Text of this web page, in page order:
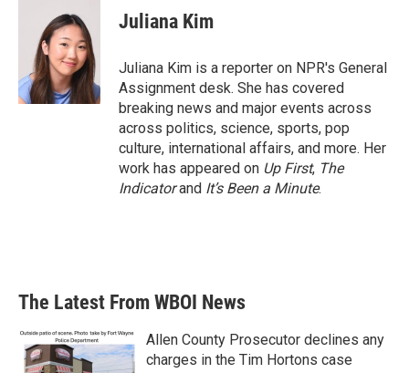
k
t
t
e
r
k
e
d
I
n
Juliana Kim
Juliana Kim is a reporter on NPR's General
Assignment desk. She has covered
breaking news and major events across
across politics, science, sports, pop
culture, international affairs, and more. Her
work has appeared on Up First, The
Indicatorand It’s Been a Minute.
The Latest From WBOI News
Allen County Prosecutor declines any
charges in the Tim Hortons case